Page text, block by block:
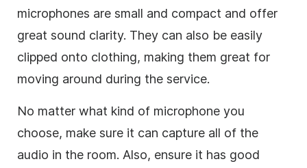
microphones are small and compact and offer
great sound clarity. They can also be easily
clipped onto clothing, making them great for
moving around during the service.
No matter what kind of microphone you
choose, make sure it can capture all of the
audio in the room. Also, ensure it has good